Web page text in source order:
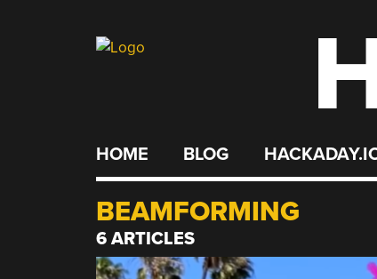
HOME BLOG
BEAMFORMING
6 ARTICLES